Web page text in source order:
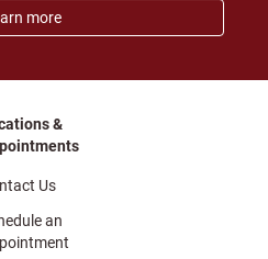
more
&
Us
an